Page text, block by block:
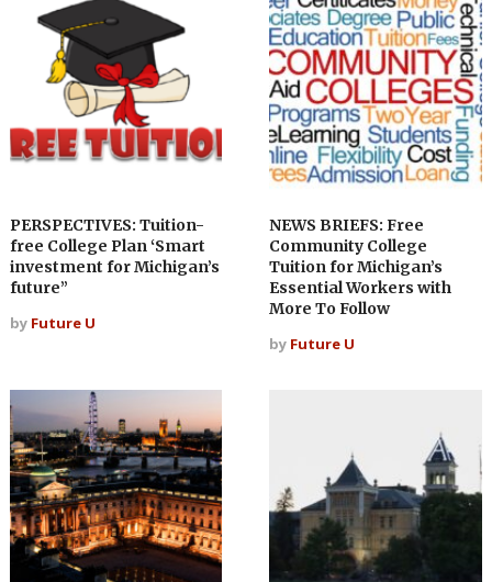
PERSPECTIVES: Tuition-
free College Plan ‘Smart
investment for Michigan’s
future”
by Future U
NEWS BRIEFS: Free
Community College
Tuition for Michigan’s
Essential Workers with
More To Follow
by Future U